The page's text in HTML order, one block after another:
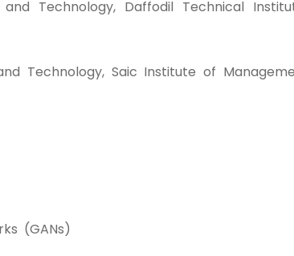
Technology, Daffodil Technical
Technology, Saic Institute of
(GANs)